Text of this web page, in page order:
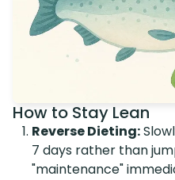
How to Stay Lean
Reverse Dieting:
7 days rather than
"maintenance"